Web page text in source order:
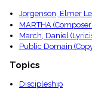
Jorgenson, Elmer
MARTHA
March, Daniel
Public Domain
Topics
Discipleship